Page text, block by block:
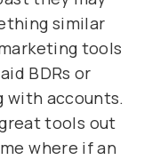
similar
tools
BDRs or
with accounts.
tools out
where if an